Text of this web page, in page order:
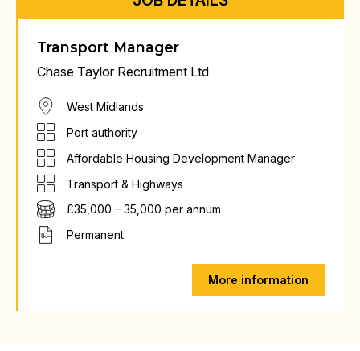
Transport Manager
Chase Taylor Recruitment Ltd
West Midlands
Port authority
Affordable Housing Development Manager
Transport & Highways
£35,000 – 35,000 per annum
Permanent
More information